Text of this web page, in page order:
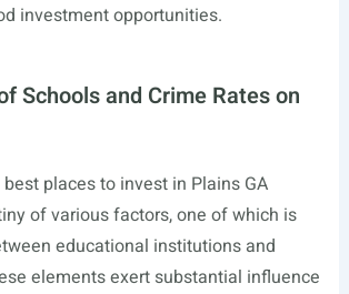
investment opportunities.
Schools and Crime Rates on
places to invest in Plains GA
of various factors, one of which is
educational institutions and
elements exert substantial influence